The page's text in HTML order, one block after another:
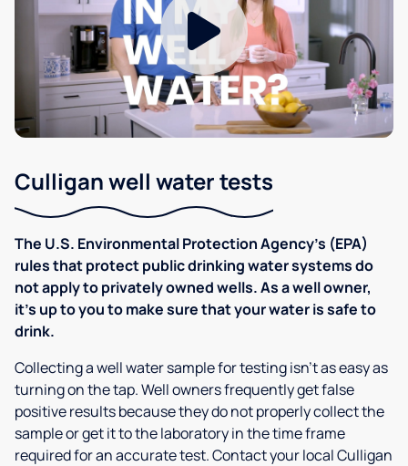
Culligan well water tests
The U.S. Environmental Protection Agency’s (EPA)
rules that protect public drinking water systems do
not apply to privately owned wells. As a well owner,
it’s up to you to make sure that your water is safe to
drink.
Collecting a well water sample for testing isn’t as easy as
turning on the tap. Well owners frequently get false
positive results because they do not properly collect the
sample or get it to the laboratory in the time frame
required for an accurate test. Contact your local Culligan